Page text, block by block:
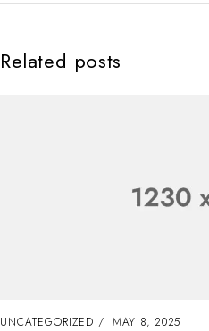
Related posts
UNCATEGORIZED MAY 8, 2025